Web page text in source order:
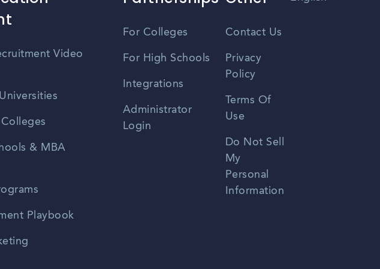
Video
& MBA
Playbook
For Colleges
For High Schools
Integrations
Administrator
Login
Contact Us
Privacy
Policy
Terms Of
Use
Do Not Sell
My
Personal
Information